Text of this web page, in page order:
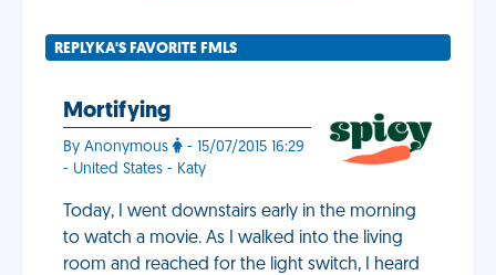
REPLYKA'S FAVORITE FMLS
Mortifying
By Anonymous
- 15/07/2015 16:29
- United States - Katy
Today, I went downstairs early in the morning
to watch a movie. As I walked into the living
room and reached for the light switch, I heard